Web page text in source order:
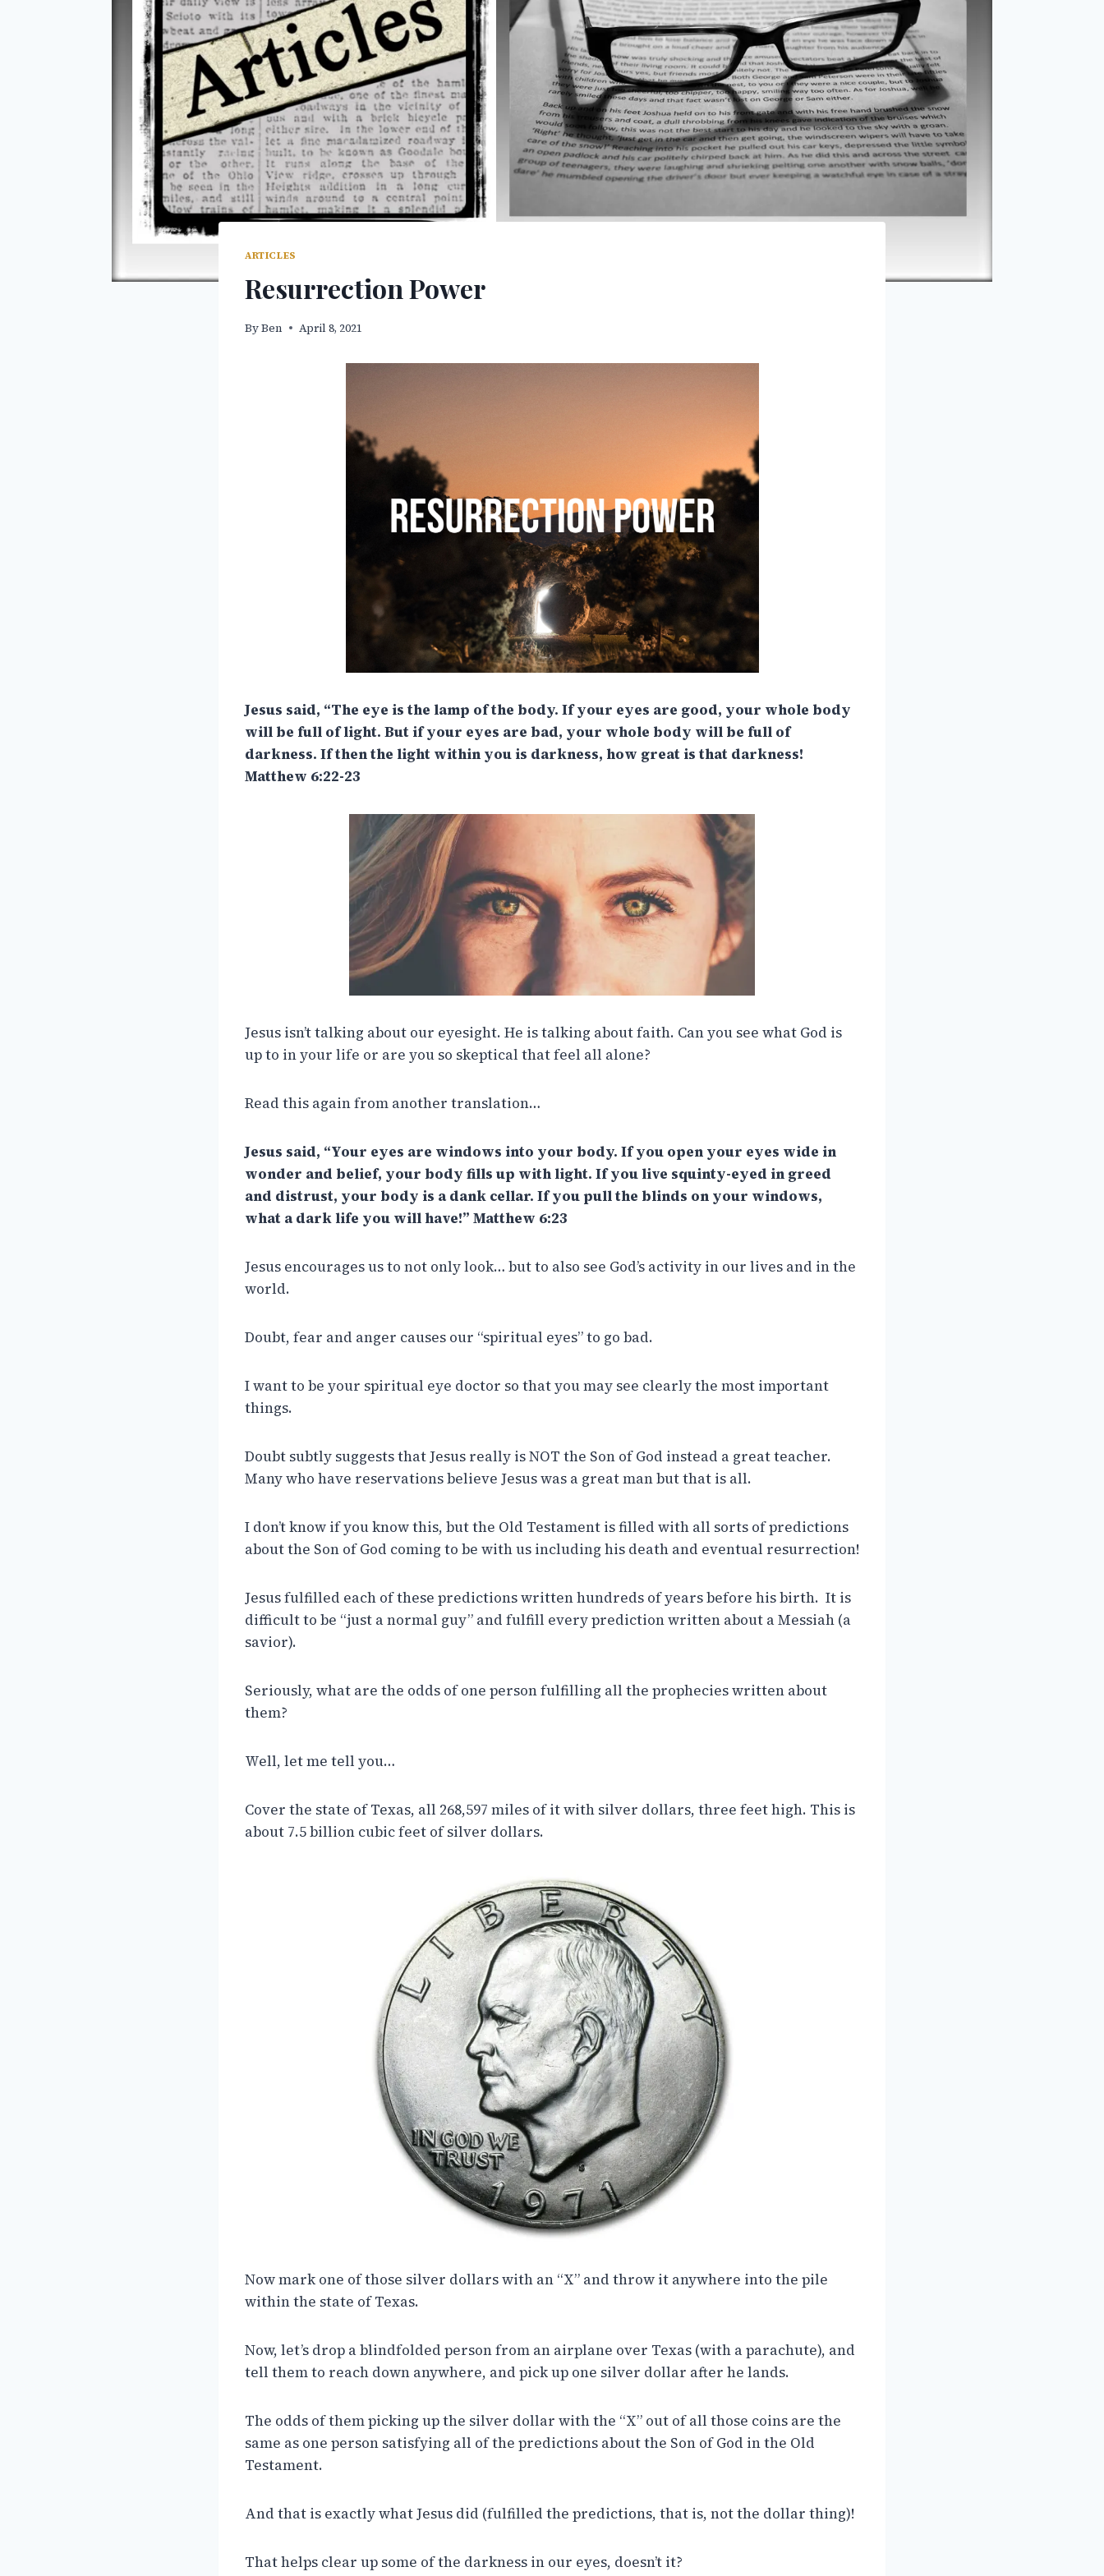
ARTICLES
Resurrection Power
ByBen April 8, 2021
Jesus said, “The eye is the lamp of the body. If your eyes are good, your whole body
will be full of light. But if your eyes are bad, your whole body will be full of
darkness. If then the light within you is darkness, how great is that darkness!
Matthew 6:22-23
Jesus isn’t talking about our eyesight. He is talking about faith. Can you see what God is
up to in your life or are you so skeptical that feel all alone?
Read this again from another translation…
Jesus said, “Your eyes are windows into your body. If you open your eyes wide in
wonder and belief, your body fills up with light. If you live squinty-eyed in greed
and distrust, your body is a dank cellar. If you pull the blinds on your windows,
what a dark life you will have!” Matthew 6:23
Jesus encourages us to not only look… but to also see God’s activity in our lives and in the
world.
Doubt, fear and anger causes our “spiritual eyes” to go bad.
I want to be your spiritual eye doctor so that you may see clearly the most important
things.
Doubt subtly suggests that Jesus really is NOT the Son of God instead a great teacher.
Many who have reservations believe Jesus was a great man but that is all.
I don’t know if you know this, but the Old Testament is filled with all sorts of predictions
about the Son of God coming to be with us including his death and eventual resurrection!
Jesus fulfilled each of these predictions written hundreds of years before his birth. It is
difficult to be “just a normal guy” and fulfill every prediction written about a Messiah (a
savior).
Seriously, what are the odds of one person fulfilling all the prophecies written about
them?
Well, let me tell you…
Cover the state of Texas, all 268,597 miles of it with silver dollars, three feet high. This is
about 7.5 billion cubic feet of silver dollars.
Now mark one of those silver dollars with an “X” and throw it anywhere into the pile
within the state of Texas.
Now, let’s drop a blindfolded person from an airplane over Texas (with a parachute), and
tell them to reach down anywhere, and pick up one silver dollar after he lands.
The odds of them picking up the silver dollar with the “X” out of all those coins are the
same as one person satisfying all of the predictions about the Son of God in the Old
Testament.
And that is exactly what Jesus did (fulfilled the predictions, that is, not the dollar thing)!
That helps clear up some of the darkness in our eyes, doesn’t it?